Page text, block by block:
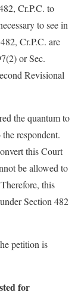
Cr.P.C. to
to see in
Cr.P.C. are
or Sec.
Revisional
the quantum to
respondent.
this Court
be allowed to
this
Section 482
petition is
for